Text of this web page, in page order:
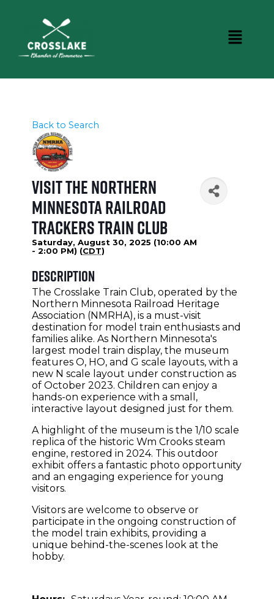
Back to Search
Visit the Northern
Minnesota Railroad
Trackers Train Club
Saturday, August 30, 2025 (10:00 AM
- 2:00 PM) (CDT)
Description
The Crosslake Train Club, operated by the
Northern Minnesota Railroad Heritage
Association (NMRHA), is a must-visit
destination for model train enthusiasts and
families alike. As Northern Minnesota's
largest model train display, the museum
features O, HO, and G scale layouts, with a
new N scale layout under construction as
of October 2023. Children can enjoy a
hands-on experience with a small,
interactive layout designed just for them.
A highlight of the museum is the 1/10 scale
replica of the historic Wm Crooks steam
engine, restored in 2024. This outdoor
exhibit offers a fantastic photo opportunity
and an engaging experience for young
visitors.
Visitors are welcome to observe or
participate in the ongoing construction of
the model train exhibits, providing a
unique behind-the-scenes look at the
hobby.